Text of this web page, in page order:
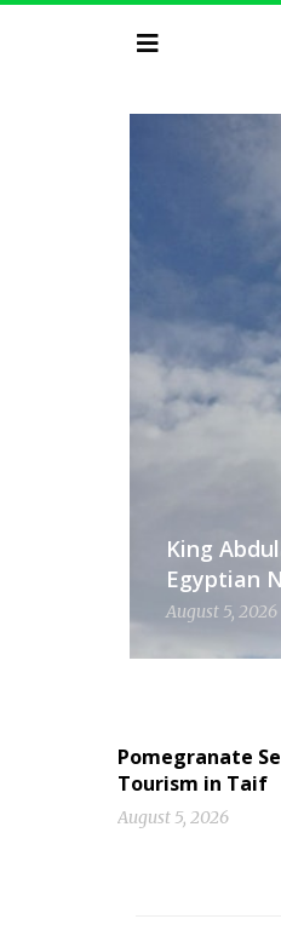
King
Egyptian
August 5, 2026
Pomegranate
Tourism in Taif
August 5, 2026